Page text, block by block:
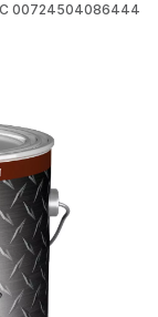
00724504086444